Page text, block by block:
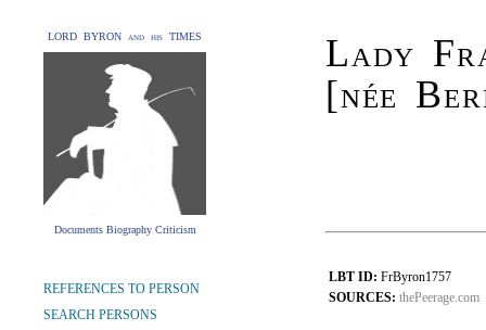
LORD BYRON and his TIMES
Documents Biography Criticism
Lady
[née
LBT ID: FrByron1757
SOURCES: thePeerage.com
REFERENCES TO PERSON
SEARCH PERSONS